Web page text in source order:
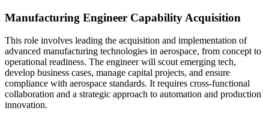
Manufacturing Engineer Capability Acquisition
This role involves leading the acquisition and implementation of
advanced manufacturing technologies in aerospace, from concept to
operational readiness. The engineer will scout emerging tech,
develop business cases, manage capital projects, and ensure
compliance with aerospace standards. It requires cross-functional
collaboration and a strategic approach to automation and production
innovation.